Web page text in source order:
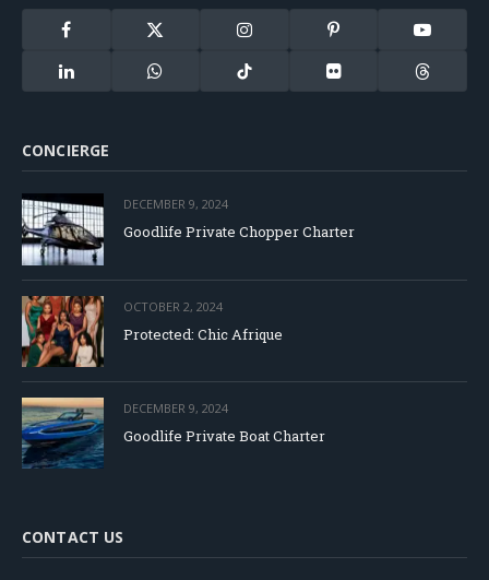
Facebook
X
(Twitter)
Instagram Pinterest YouTube
LinkedIn WhatsApp TikTok Flickr Threads
CONCIERGE
DECEMBER 9, 2024
Goodlife Private Chopper Charter
OCTOBER 2, 2024
Protected: Chic Afrique
DECEMBER 9, 2024
Goodlife Private Boat Charter
CONTACT US